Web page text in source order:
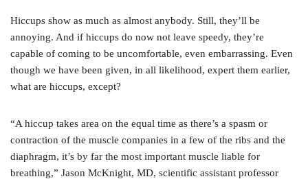
Hiccups show as much as almost anybody. Still, they’ll be
annoying. And if hiccups do now not leave speedy, they’re
capable of coming to be uncomfortable, even embarrassing. Even
though we have been given, in all likelihood, expert them earlier,
what are hiccups, except?
“A hiccup takes area on the equal time as there’s a spasm or
contraction of the muscle companies in a few of the ribs and the
diaphragm, it’s by far the most important muscle liable for
breathing,” Jason McKnight, MD, scientific assistant professor